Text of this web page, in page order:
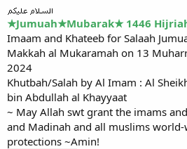
★Jumuah★Mubarak★ 1446
Imaam and Khateeb for Salaah
Makkah al Mukaramah on 13
2024
Khutbah/Salah by Al Imam : Al
bin Abdullah al Khayyaat
~ May Allah swt grant the imams
and Madinah and all muslims
protections ~Amin!